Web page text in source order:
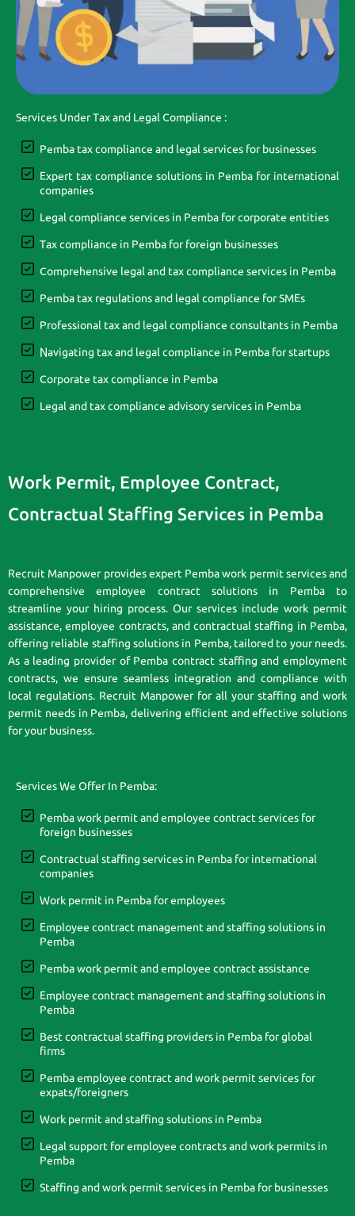
Services Under Tax and Legal Compliance :
Pemba tax compliance and legal services for businesses
Expert tax compliance solutions in Pemba for international
companies
Legal compliance services in Pemba for corporate entities
Tax compliance in Pemba for foreign businesses
Comprehensive legal and tax compliance services in Pemba
Pemba tax regulations and legal compliance for SMEs
Professional tax and legal compliance consultants in Pemba
Navigating tax and legal compliance in Pemba for startups
Corporate tax compliance in Pemba
Legal and tax compliance advisory services in Pemba
Work Permit, Employee Contract,
Contractual Staffing Services in Pemba
Recruit Manpower provides expert Pemba work permit services and
comprehensive employee contract solutions in Pemba to
streamline your hiring process. Our services include work permit
assistance, employee contracts, and contractual staffing in Pemba,
offering reliable staffing solutions in Pemba, tailored to your needs.
As a leading provider of Pemba contract staffing and employment
contracts, we ensure seamless integration and compliance with
local regulations. Recruit Manpower for all your staffing and work
permit needs in Pemba, delivering efficient and effective solutions
for your business.
Services We Offer In Pemba:
Pemba work permit and employee contract services for
foreign businesses
Contractual staffing services in Pemba for international
companies
Work permit in Pemba for employees
Employee contract management and staffing solutions in
Pemba
Pemba work permit and employee contract assistance
Employee contract management and staffing solutions in
Pemba
Best contractual staffing providers in Pemba for global
firms
Pemba employee contract and work permit services for
expats/foreigners
Work permit and staffing solutions in Pemba
Legal support for employee contracts and work permits in
Pemba
Staffing and work permit services in Pemba for businesses